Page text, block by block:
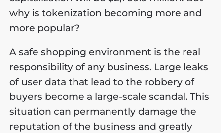
why is tokenization becoming more and
more popular?
A safe shopping environment is the real
responsibility of any business. Large leaks
of user data that lead to the robbery of
buyers become a large-scale scandal. This
situation can permanently damage the
reputation of the business and greatly